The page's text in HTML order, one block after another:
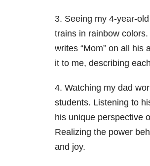
3. Seeing my 4-year-
trains in rainbow
writes “Mom” on all his
it to me, describing
4. Watching my dad
students. Listening to
his unique perspective
Realizing the power
and joy.